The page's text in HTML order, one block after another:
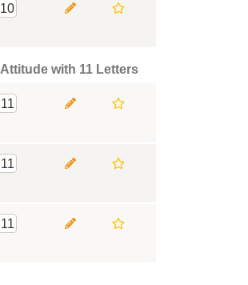
10
Attitude with 11 Letters
11
11
11